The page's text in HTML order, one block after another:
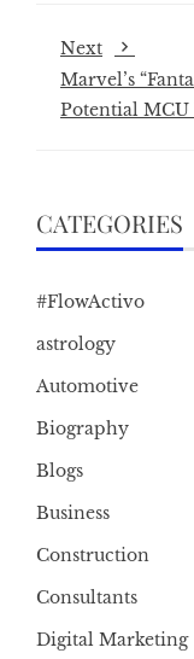
Next
Marvel’s
Potential
CATEGORIES
#FlowActivo
astrology
Automotive
Biography
Blogs
Business
Construction
Consultants
Digital Marketing